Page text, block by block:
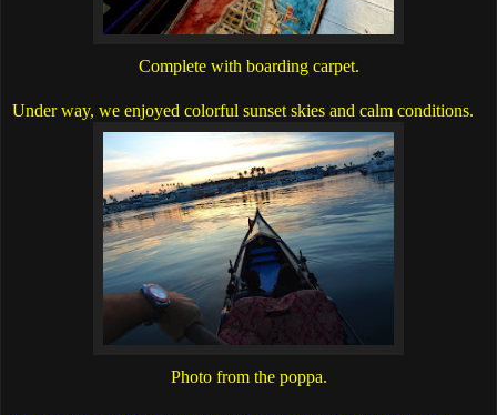
Complete with boarding carpet.
Under way, we enjoyed colorful sunset skies and calm conditions.
Photo from the poppa.